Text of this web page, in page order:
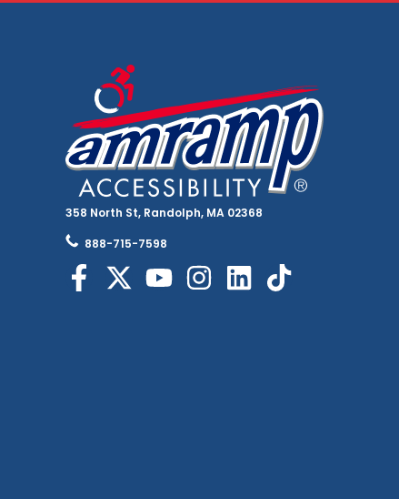
358 North St, Randolph, MA 02368
888-715-7598